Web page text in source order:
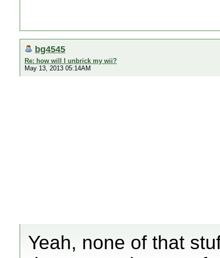
bg4545
Re: how will I unbrick my wii?
May 13, 2013 05:14AM
Yeah, none of that